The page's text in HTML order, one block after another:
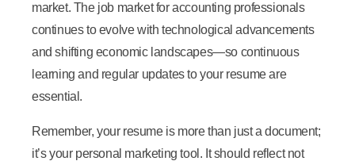
market. The job market for accounting professionals
continues to evolve with technological advancements
and shifting economic landscapes—so continuous
learning and regular updates to your resume are
essential.
Remember, your resume is more than just a document;
it’s your personal marketing tool. It should reflect not